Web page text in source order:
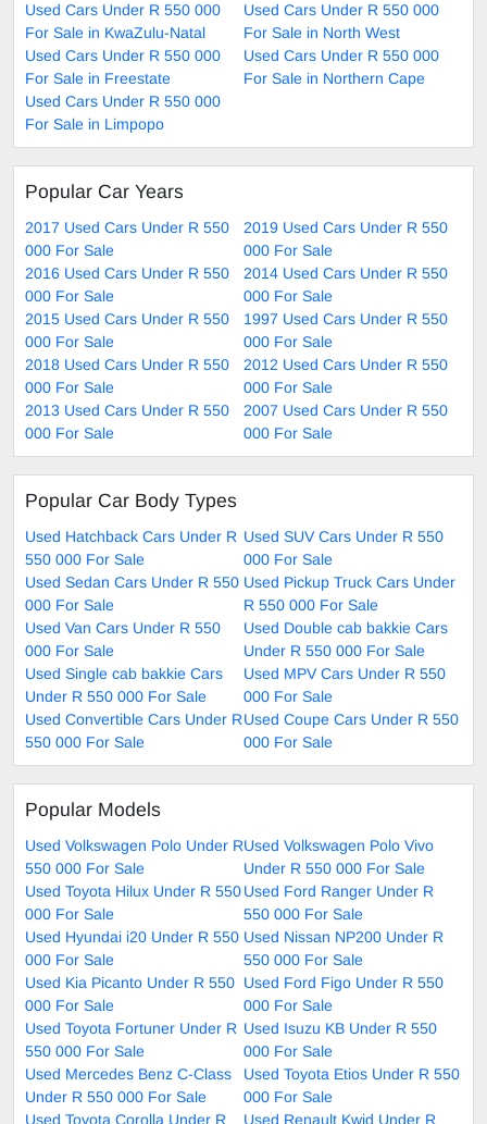
Used Cars Under R 550 000
For Sale in KwaZulu-Natal
Used Cars Under R 550 000
For Sale in North West
Used Cars Under R 550 000
For Sale in Freestate
Used Cars Under R 550 000
For Sale in Northern Cape
Used Cars Under R 550 000
For Sale in Limpopo
Popular Car Years
2017 Used Cars Under R 550
000 For Sale
2019 Used Cars Under R 550
000 For Sale
2016 Used Cars Under R 550
000 For Sale
2014 Used Cars Under R 550
000 For Sale
2015 Used Cars Under R 550
000 For Sale
1997 Used Cars Under R 550
000 For Sale
2018 Used Cars Under R 550
000 For Sale
2012 Used Cars Under R 550
000 For Sale
2013 Used Cars Under R 550
000 For Sale
2007 Used Cars Under R 550
000 For Sale
Popular Car Body Types
Used Hatchback Cars Under R
550 000 For Sale
Used SUV Cars Under R 550
000 For Sale
Used Sedan Cars Under R 550
000 For Sale
Used Pickup Truck Cars Under
R 550 000 For Sale
Used Van Cars Under R 550
000 For Sale
Used Double cab bakkie Cars
Under R 550 000 For Sale
Used Single cab bakkie Cars
Under R 550 000 For Sale
Used MPV Cars Under R 550
000 For Sale
Used Convertible Cars Under R
550 000 For Sale
Used Coupe Cars Under R 550
000 For Sale
Popular Models
Used Volkswagen Polo Under R
550 000 For Sale
Used Volkswagen Polo Vivo
Under R 550 000 For Sale
Used Toyota Hilux Under R 550
000 For Sale
Used Ford Ranger Under R
550 000 For Sale
Used Hyundai i20 Under R 550
000 For Sale
Used Nissan NP200 Under R
550 000 For Sale
Used Kia Picanto Under R 550
000 For Sale
Used Ford Figo Under R 550
000 For Sale
Used Toyota Fortuner Under R
550 000 For Sale
Used Isuzu KB Under R 550
000 For Sale
Used Mercedes Benz C-Class
Under R 550 000 For Sale
Used Toyota Etios Under R 550
000 For Sale
Used Toyota Corolla Under R
Used Renault Kwid Under R